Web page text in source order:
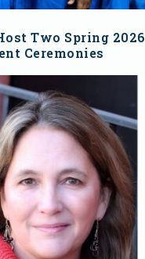
Two Spring 2026
Ceremonies